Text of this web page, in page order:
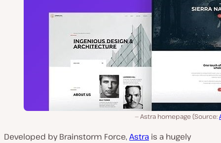
Astra homepage (Source:
Developed by Brainstorm Force, Astra is a hugely